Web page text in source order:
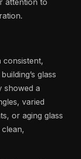
attention to
consistent,
glass
showed a
varied
or aging glass